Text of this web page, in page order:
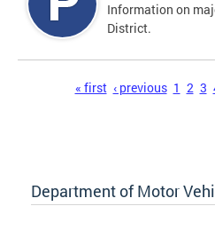
Information on
District.
« first ‹ previous 1 2 3
Department of Motor